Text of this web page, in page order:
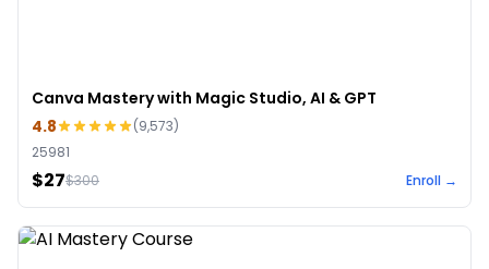
Canva Mastery with Magic Studio, AI & GPT
4.8
(9,573)
25981
$27$300 Enroll →